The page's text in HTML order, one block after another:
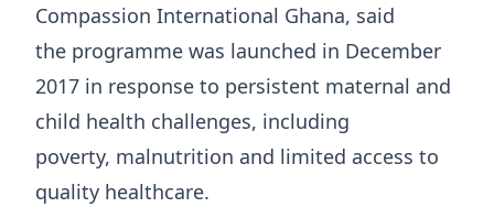
Compassion International Ghana, said
the programme was launched in December
2017 in response to persistent maternal and
child health challenges, including
poverty, malnutrition and limited access to
quality healthcare.